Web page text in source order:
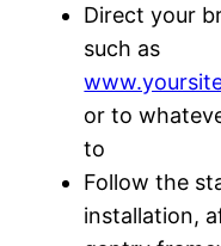
Direct your
such as
or to
to
Follow the
installation,